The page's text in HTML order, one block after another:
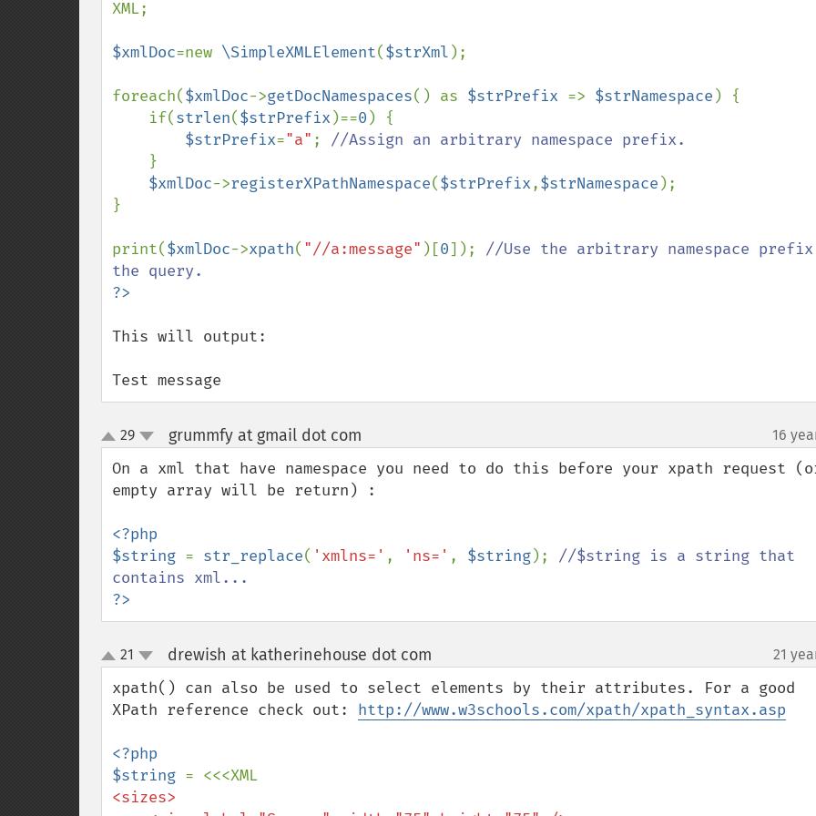
XML;
$xmlDoc=new \SimpleXMLElement($strXml );
foreach($xmlDoc->getDocNamespaces() as $strPrefix => $strNamespace ) {
    if(
strlen($strPrefix )==0 ) {
$strPrefix="a" ; //Assign an arbitrary namespace prefix.
}
$xmlDoc->registerXPathNamespace($strPrefix,$strNamespace );
}
print($xmlDoc->xpath( "//a:message" )[0]); //Use the arbitrary namespace
This will output:
Test message
up
down
29 grummfy at gmail dot com 16
On a xml that have namespace you need to do this before your xpath request
empty array will be return) :
<?php
$string = str_replace( 'xmlns=' , 'ns=' , $string); //$string is a string that
?>
up
down
21 drewish at katherinehouse dot com 21
xpath() can also be used to select elements by their attributes. For a good
XPath reference check out: http://www.w3schools.com/xpath/xpath_syntax.asp
<?php
$string
<sizes>